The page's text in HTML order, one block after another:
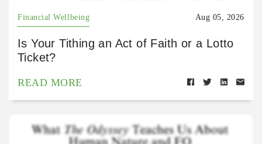
Financial Wellbeing Aug 05, 2026
Is Your Tithing an Act of Faith or a Lotto
Ticket?
READ MORE